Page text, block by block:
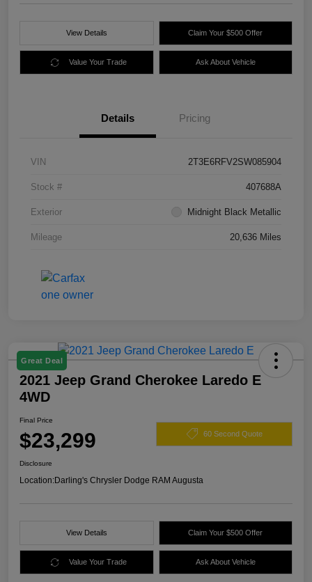
View Details Claim Your $500 Offer
Value Your Trade Ask About Vehicle
Details Pricing
VIN 2T3E6RFV2SW085904
Stock # 407688A
Exterior Midnight Black Metallic
Mileage 20,636 Miles
Great Deal
2021 Jeep Grand Cherokee Laredo E
4WD
Final Price
$23,299 60 Second Quote
Disclosure
Location:Darling's Chrysler Dodge RAM Augusta
View Details Claim Your $500 Offer
Value Your Trade Ask About Vehicle